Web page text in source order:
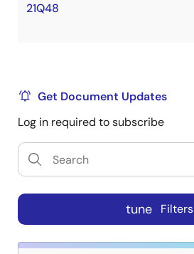
21Q48
Get Document Updates
Log in required to subscribe
tune Filters